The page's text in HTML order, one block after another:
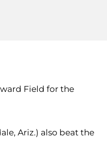
Field for the
Ariz.) also beat the